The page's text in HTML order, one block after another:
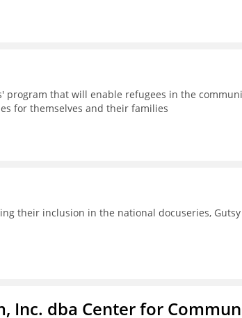
program that will enable refugees in the
for themselves and their families
their inclusion in the national docuseries, Gutsy
Inc. dba Center for